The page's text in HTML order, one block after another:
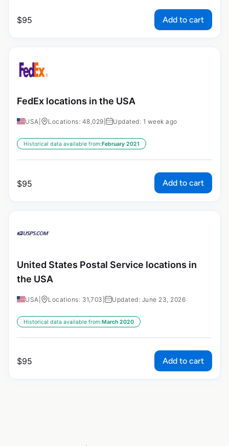
$95 Add to cart
FedEx locations in the USA
USA Locations: 48,029 Updated: 1 week ago
Historical data available from:February 2021
$95 Add to cart
United States Postal Service locations in
the USA
USA Locations: 31,703 Updated: June 23, 2026
Historical data available from:March 2020
$95 Add to cart